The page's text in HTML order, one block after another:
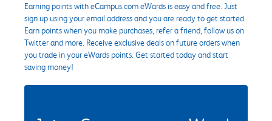
Earning points with eCampus.com eWards is easy and free. Just
sign up using your email address and you are ready to get started.
Earn points when you make purchases, refer a friend, follow us on
Twitter and more. Receive exclusive deals on future orders when
you trade in your eWards points. Get started today and start
saving money!